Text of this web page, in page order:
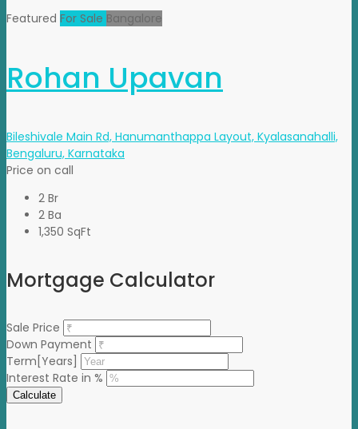
Featured For Sale Bangalore
Rohan Upavan
Bileshivale Main Rd, Hanumanthappa Layout, Kyalasanahalli,
Bengaluru, Karnataka
Price on call
2 Br
2 Ba
1,350 SqFt
Mortgage Calculator
Sale Price
Down Payment
Term[Years]
Interest Rate in %
Calculate